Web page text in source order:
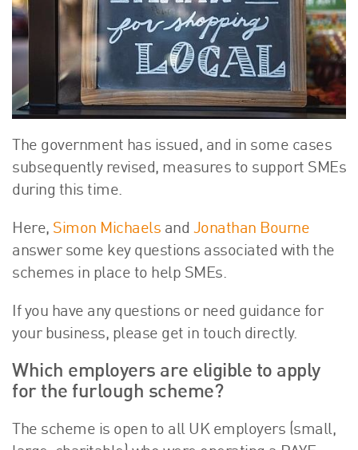
About Us
HW Fisher Today
Our People
Kind Words
Our History
Events
Contact
The government has issued, and in some cases
subsequently revised, measures to support SMEs
during this time.
Here, Simon Michaels and Jonathan Bourne
answer some key questions associated with the
schemes in place to help SMEs.
If you have any questions or need guidance for
your business, please get in touch directly.
Which employers are eligible to apply
for the furlough scheme?
The scheme is open to all UK employers (small,